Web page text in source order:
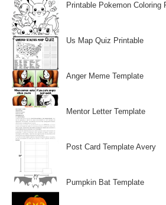
Printable Pokemon Coloring
Us Map Quiz Printable
Anger Meme Template
Mentor Letter Template
Post Card Template Avery
Pumpkin Bat Template